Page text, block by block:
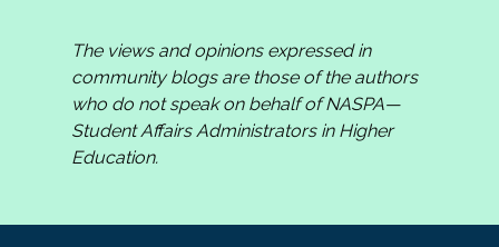
The views and opinions expressed in
community blogs are those of the authors
who do not speak on behalf of NASPA—
Student Affairs Administrators in Higher
Education.